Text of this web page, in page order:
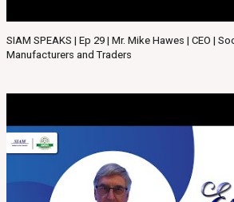
SIAM SPEAKS | Ep 29 | Mr. Mike Hawes | CEO |
Manufacturers and Traders